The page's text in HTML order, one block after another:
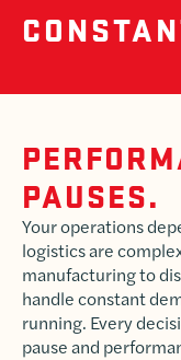
PAUSES.
Your operations
logistics are
manufacturing to
handle constant
running. Every
pause and